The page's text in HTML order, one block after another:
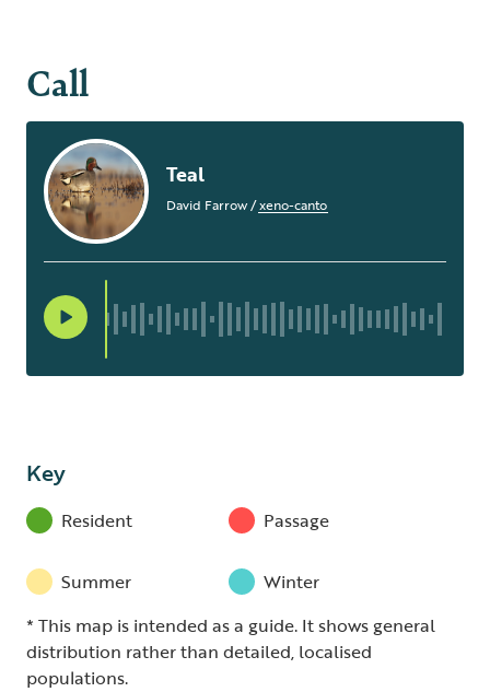
Call
Teal
David Farrow/xeno-canto
Key
Resident Passage
Summer
Winter
* This map is intended as a guide. It shows general
distribution rather than detailed, localised
populations.